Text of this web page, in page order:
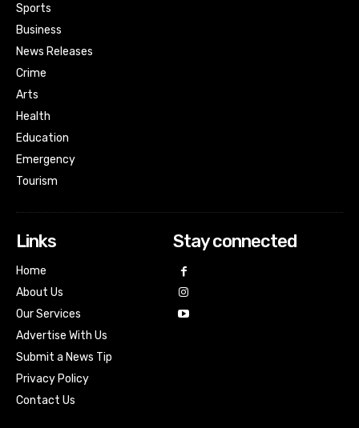
Sports
Business
News Releases
Crime
Arts
Health
Education
Emergency
Tourism
Links
Home
About Us
Our Services
Advertise With Us
Submit a News Tip
Privacy Policy
Contact Us
Stay connected